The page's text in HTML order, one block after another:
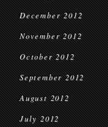
December 2012
November 2012
October 2012
September 2012
August 2012
July 2012